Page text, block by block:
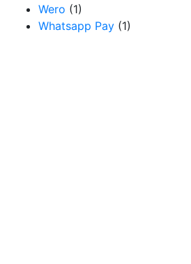
Wero (1)
Whatsapp Pay (1)